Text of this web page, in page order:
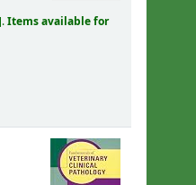
.Items available for